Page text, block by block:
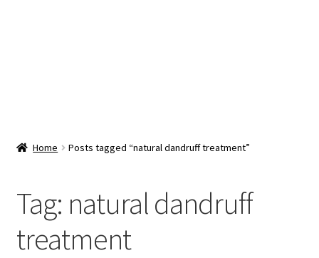
Checkout
Home Posts tagged “natural dandruff treatment”
Tag: natural dandruff
treatment